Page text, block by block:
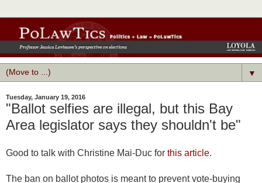
▼
Tuesday, January 19, 2016
"Ballot selfies are illegal, but this Bay
Area legislator says they shouldn't be"
Good to talk with Christine Mai-Duc for this article.
The ban on ballot photos is meant to prevent vote-buying